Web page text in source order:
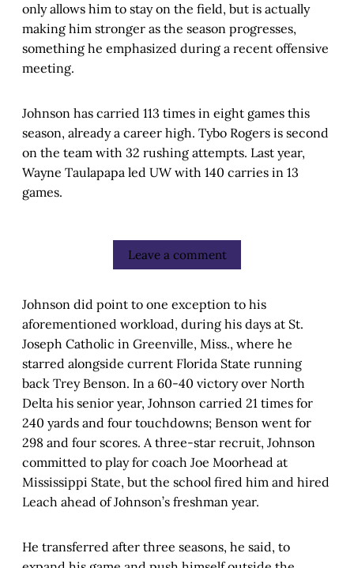
only allows him to stay on the field, but is actually
making him stronger as the season progresses,
something he emphasized during a recent offensive
meeting.
Johnson has carried 113 times in eight games this
season, already a career high. Tybo Rogers is second
on the team with 32 rushing attempts. Last year,
Wayne Taulapapa led UW with 140 carries in 13
games.
Leave a comment
Johnson did point to one exception to his
aforementioned workload, during his days at St.
Joseph Catholic in Greenville, Miss., where he
starred alongside current Florida State running
back Trey Benson. In a 60-40 victory over North
Delta his senior year, Johnson carried 21 times for
240 yards and four touchdowns; Benson went for
298 and four scores. A three-star recruit, Johnson
committed to play for coach Joe Moorhead at
Mississippi State, but the school fired him and hired
Leach ahead of Johnson’s freshman year.
He transferred after three seasons, he said, to